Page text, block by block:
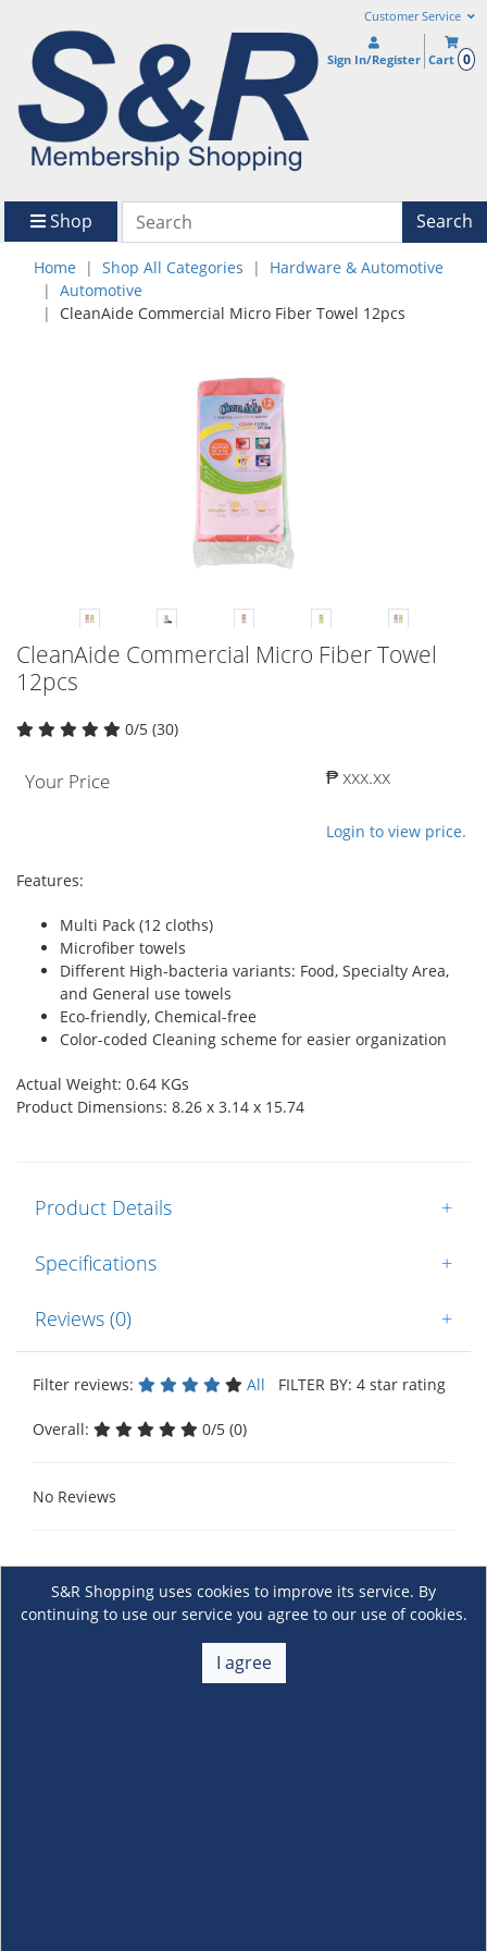
Customer Service
Sign In/Register Cart 0
Shop Search
Home Shop All Categories
Hardware & Automotive
Automotive
CleanAide Commercial Micro Fiber Towel 12pcs
CleanAide Commercial Micro Fiber Towel
12pcs
0/5 (30)
Your Price ₱ xxx.xx
Login to view price.
Features:
Multi Pack (12 cloths)
Microfiber towels
Different High-bacteria variants: Food, Specialty Area,
and General use towels
Eco-friendly, Chemical-free
Color-coded Cleaning scheme for easier organization
Actual Weight: 0.64 KGs
Product Dimensions: 8.26 x 3.14 x 15.74
Product Details +
Specifications +
Reviews (0) +
Filter reviews: All FILTER BY: 4 star rating
Overall: 0/5 (0)
No Reviews
S&R Shopping uses cookies to improve its service. By
continuing to use our service you agree to our use of cookies.
I agree